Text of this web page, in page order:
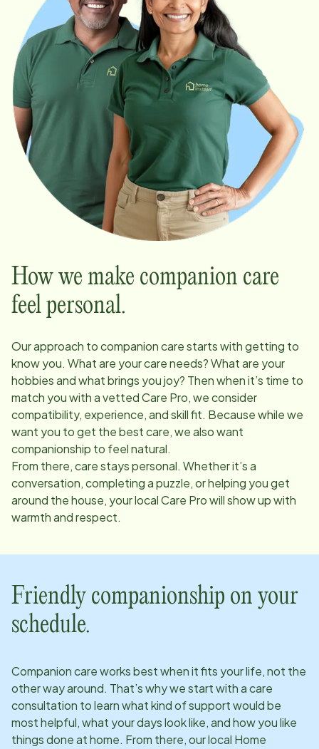
How we make companion care
feel personal.
Our approach to companion care starts with getting to
know you. What are your care needs? What are your
hobbies and what brings you joy? Then when it’s time to
match you with a vetted Care Pro, we consider
compatibility, experience, and skill fit. Because while we
want you to get the best care, we also want
companionship to feel natural.
From there, care stays personal. Whether it’s a
conversation, completing a puzzle, or helping you get
around the house, your local Care Pro will show up with
warmth and respect.
Friendly companionship on your
schedule.
Companion care works best when it fits your life, not the
other way around. That’s why we start with a care
consultation to learn what kind of support would be
most helpful, what your days look like, and how you like
things done at home. From there, our local Home